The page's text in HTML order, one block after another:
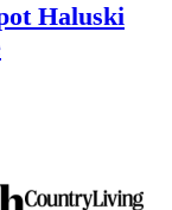
Haluski